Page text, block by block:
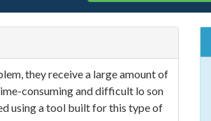
they receive a large amount of
consuming and difficult lo son
using a tool built for this type of